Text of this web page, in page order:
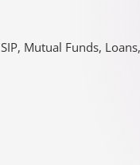
Mutual Funds,